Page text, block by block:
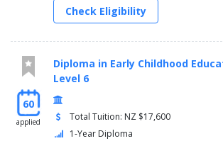
Check Eligibility
60
applied
Diploma in Early Childhood
Level 6
Total Tuition: NZ $17,600
1-Year Diploma